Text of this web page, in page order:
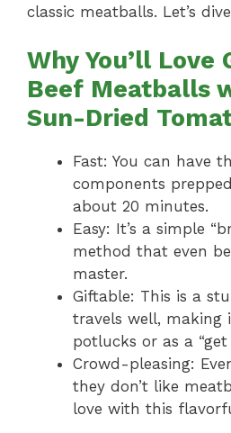
classic meatballs. Let’s
Why You’ll Love
Beef Meatballs
Sun-Dried
Fast: You can have
components
about 20 minutes.
Easy: It’s a simple
method that even
master.
Giftable: This is a
travels well, making
potlucks or as a
Crowd-pleasing:
they don’t like
love with this